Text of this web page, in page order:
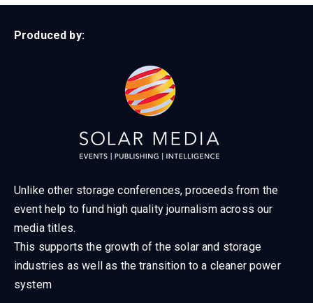
Produced by:
Unlike other storage conferences, proceeds from the
event help to fund high quality journalism across our
media titles.
This supports the growth of the solar and storage
industries as well as the transition to a cleaner power
system